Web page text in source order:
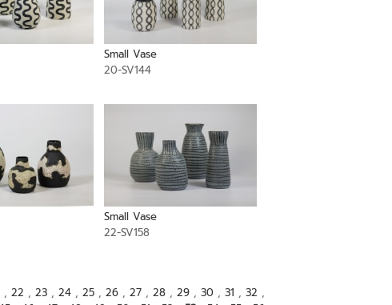
Small Vase
20-SV144
Small Vase
22-SV158
, 22 , 23 , 24 , 25 , 26 , 27 , 28 , 29 , 30 , 31 , 32 ,